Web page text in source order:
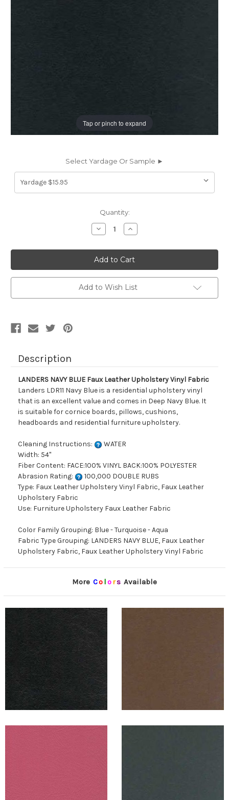
Tap or pinch to expand
Select Yardage Or Sample ►
Quantity:
Decrease
Quantity
LDR11
LANDERS
NAVY
BLUE
Faux
Leather
Upholstery
Vinyl
Increase
Quantity
LDR11
LANDERS
NAVY
BLUE
Faux
Leather
Upholstery
Vinyl
Add to Wish List
Description
LANDERS NAVY BLUE Faux Leather Upholstery Vinyl Fabric
Landers LDR11 Navy Blue is a residential upholstery vinyl
that is an excellent value and comes in Deep Navy Blue. It
is suitable for cornice boards, pillows, cushions,
headboards and residential furniture upholstery.
Cleaning Instructions:
WATER
Width: 54"
Fiber Content: FACE:100% VINYL BACK:100% POLYESTER
Abrasion Rating:
100,000 DOUBLE RUBS
Type: Faux Leather Upholstery Vinyl Fabric, Faux Leather
Upholstery Fabric
Use: Furniture Upholstery Faux Leather Fabric
Color Family Grouping: Blue - Turquoise - Aqua
Fabric Type Grouping: LANDERS NAVY BLUE, Faux Leather
Upholstery Fabric, Faux Leather Upholstery Vinyl Fabric
More Co lors Available